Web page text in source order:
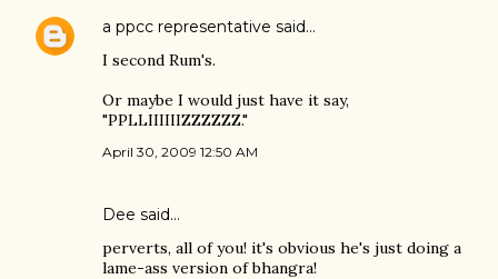
a ppcc representative said…
I second Rum's.
Or maybe I would just have it say,
"PPLLIIIIIIZZZZZZ."
April 30, 2009 12:50 AM
Dee said…
perverts, all of you! it's obvious he's just doing a
lame-ass version of bhangra!